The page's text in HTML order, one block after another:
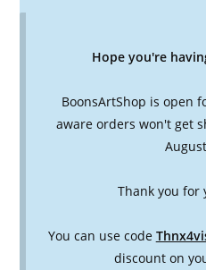
Hope you're
BoonsArtShop is open
aware orders won't get
Thank you for
You can use code
discount on